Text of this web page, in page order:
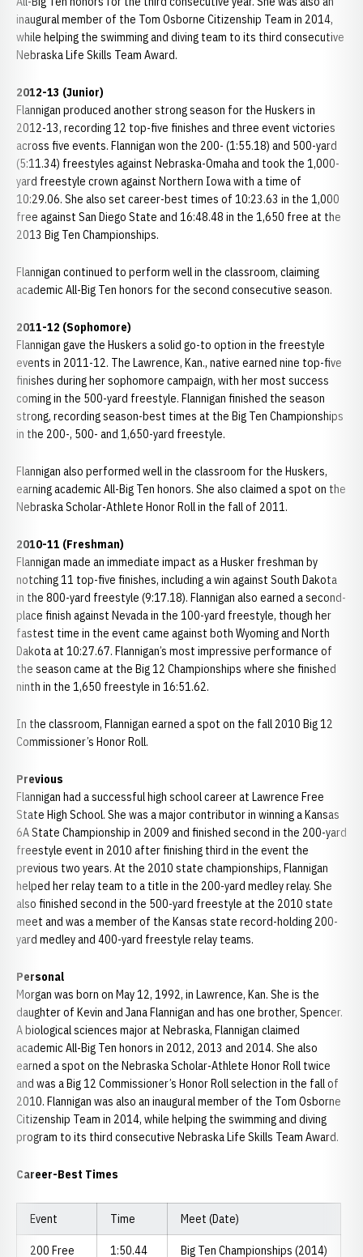
inaugural member of the Tom Osborne Citizenship Team in 2014,
while helping the swimming and diving team to its third consecutive
Nebraska Life Skills Team Award.
2012-13 (Junior)
Flannigan produced another strong season for the Huskers in
2012-13, recording 12 top-five finishes and three event victories
across five events. Flannigan won the 200- (1:55.18) and 500-yard
(5:11.34) freestyles against Nebraska-Omaha and took the 1,000-
yard freestyle crown against Northern Iowa with a time of
10:29.06. She also set career-best times of 10:23.63 in the 1,000
free against San Diego State and 16:48.48 in the 1,650 free at the
2013 Big Ten Championships.
Flannigan continued to perform well in the classroom, claiming
academic All-Big Ten honors for the second consecutive season.
2011-12 (Sophomore)
Flannigan gave the Huskers a solid go-to option in the freestyle
events in 2011-12. The Lawrence, Kan., native earned nine top-five
finishes during her sophomore campaign, with her most success
coming in the 500-yard freestyle. Flannigan finished the season
strong, recording season-best times at the Big Ten Championships
in the 200-, 500- and 1,650-yard freestyle.
Flannigan also performed well in the classroom for the Huskers,
earning academic All-Big Ten honors. She also claimed a spot on the
Nebraska Scholar-Athlete Honor Roll in the fall of 2011.
2010-11 (Freshman)
Flannigan made an immediate impact as a Husker freshman by
notching 11 top-five finishes, including a win against South Dakota
in the 800-yard freestyle (9:17.18). Flannigan also earned a second-
place finish against Nevada in the 100-yard freestyle, though her
fastest time in the event came against both Wyoming and North
Dakota at 10:27.67. Flannigan’s most impressive performance of
the season came at the Big 12 Championships where she finished
ninth in the 1,650 freestyle in 16:51.62.
In the classroom, Flannigan earned a spot on the fall 2010 Big 12
Commissioner’s Honor Roll.
Previous
Flannigan had a successful high school career at Lawrence Free
State High School. She was a major contributor in winning a Kansas
6A State Championship in 2009 and finished second in the 200-yard
freestyle event in 2010 after finishing third in the event the
previous two years. At the 2010 state championships, Flannigan
helped her relay team to a title in the 200-yard medley relay. She
also finished second in the 500-yard freestyle at the 2010 state
meet and was a member of the Kansas state record-holding 200-
yard medley and 400-yard freestyle relay teams.
Personal
Morgan was born on May 12, 1992, in Lawrence, Kan. She is the
daughter of Kevin and Jana Flannigan and has one brother, Spencer.
A biological sciences major at Nebraska, Flannigan claimed
academic All-Big Ten honors in 2012, 2013 and 2014. She also
earned a spot on the Nebraska Scholar-Athlete Honor Roll twice
and was a Big 12 Commissioner’s Honor Roll selection in the fall of
2010. Flannigan was also an inaugural member of the Tom Osborne
Citizenship Team in 2014, while helping the swimming and diving
program to its third consecutive Nebraska Life Skills Team Award.
Career-Best Times
Event Time Meet (Date)
200 Free 1:50.44 Big Ten Championships (2014)